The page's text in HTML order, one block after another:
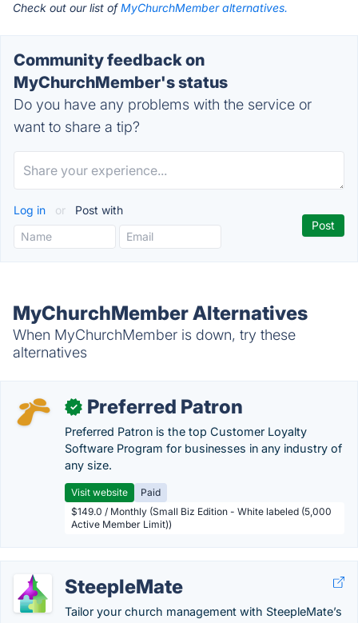
Check out our list ofMyChurchMember alternatives.
Community feedback on
MyChurchMember's status
Do you have any problems with the service or
want to share a tip?
Log in or Post with
MyChurchMember Alternatives
When MyChurchMember is down, try these
alternatives
✓ Preferred Patron
Preferred Patron is the top Customer Loyalty
Software Program for businesses in any industry of
any size.
Visit website
Paid
$149.0 / Monthly (Small Biz Edition - White labeled (5,000
Active Member Limit))
SteepleMate
Tailor your church management with SteepleMate’s